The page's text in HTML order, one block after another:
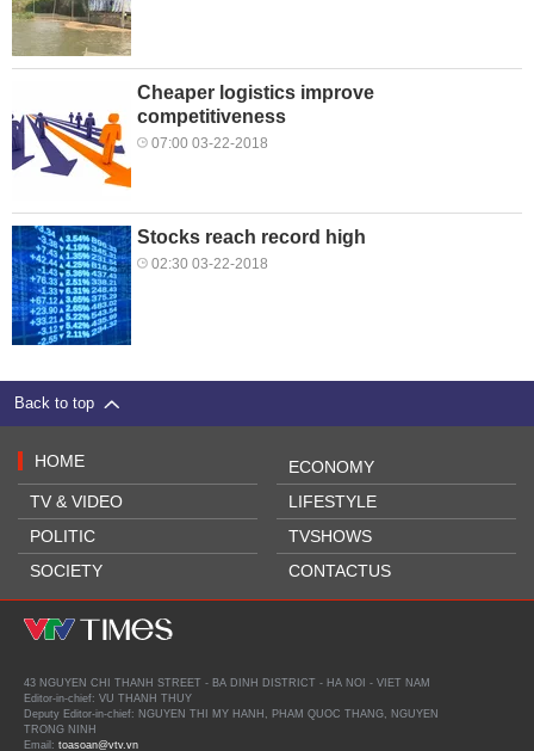
Cheaper logistics improve
competitiveness
07:00 03-22-2018
Stocks reach record high
02:30 03-22-2018
Back to top
HOME
TV & VIDEO
POLITIC
SOCIETY
ECONOMY
LIFESTYLE
TVSHOWS
CONTACTUS
43 NGUYEN CHI THANH STREET - BA DINH DISTRICT - HA NOI - VIET NAM
Editor-in-chief: VU THANH THUY
Deputy Editor-in-chief: NGUYEN THI MY HANH, PHAM QUOC THANG, NGUYEN
TRONG NINH
Email: toasoan@vtv.vn